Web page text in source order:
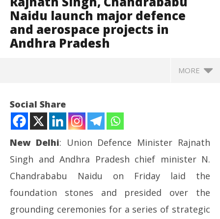
Naidu launch major defence
and aerospace projects in
Andhra Pradesh
MORE
Social Share
New Delhi: Union Defence Minister Rajnath
Singh and Andhra Pradesh chief minister N.
Chandrababu Naidu on Friday laid the
foundation stones and presided over the
grounding ceremonies for a series of strategic